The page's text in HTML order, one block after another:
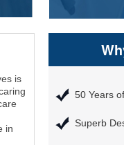
is
in
50 Years
Superb